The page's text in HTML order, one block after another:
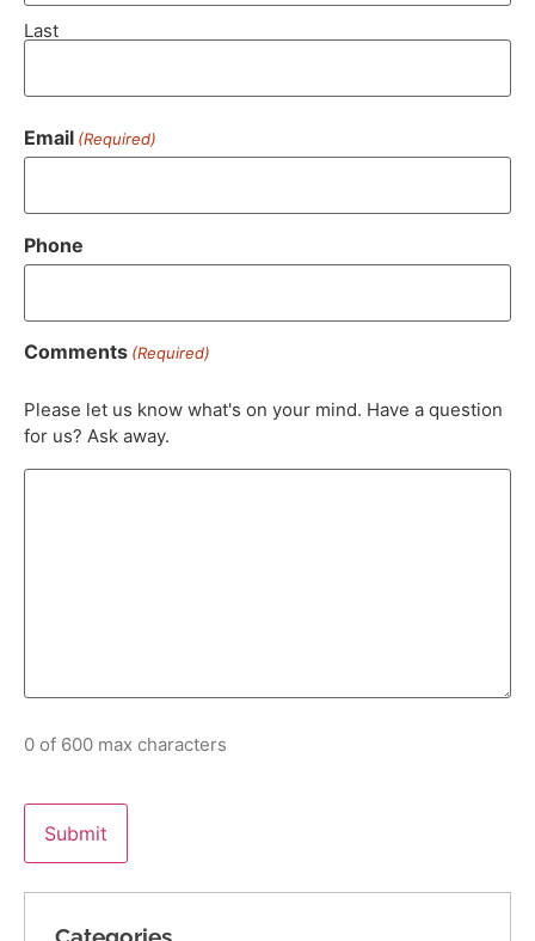
Last
Email (Required)
Phone
Comments (Required)
Please let us know what's on your mind. Have a question
for us? Ask away.
0 of 600 max characters